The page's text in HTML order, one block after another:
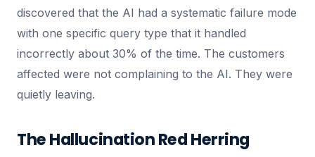
discovered that the AI had a systematic failure mode
with one specific query type that it handled
incorrectly about 30% of the time. The customers
affected were not complaining to the AI. They were
quietly leaving.
The Hallucination Red Herring